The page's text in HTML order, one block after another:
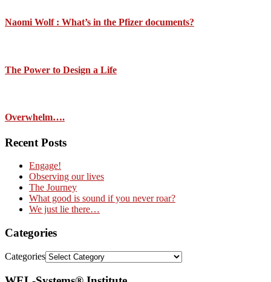
Naomi Wolf : What’s in the Pfizer documents?
The Power to Design a Life
Overwhelm….
Recent Posts
Engage!
Observing our lives
The Journey
What good is sound if you never roar?
We just lie there…
Categories
Categories